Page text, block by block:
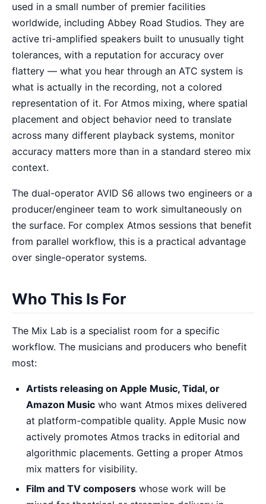
used in a small number of premier facilities
worldwide, including Abbey Road Studios. They are
active tri-amplified speakers built to unusually tight
tolerances, with a reputation for accuracy over
flattery — what you hear through an ATC system is
what is actually in the recording, not a colored
representation of it. For Atmos mixing, where spatial
placement and object behavior need to translate
across many different playback systems, monitor
accuracy matters more than in a standard stereo mix
context.
The dual-operator AVID S6 allows two engineers or a
producer/engineer team to work simultaneously on
the surface. For complex Atmos sessions that benefit
from parallel workflow, this is a practical advantage
over single-operator systems.
Who This Is For
The Mix Lab is a specialist room for a specific
workflow. The musicians and producers who benefit
most:
Artists releasing on Apple Music, Tidal, or
Amazon Music who want Atmos mixes delivered
at platform-compatible quality. Apple Music now
actively promotes Atmos tracks in editorial and
algorithmic placements. Getting a proper Atmos
mix matters for visibility.
Film and TV composers whose work will be